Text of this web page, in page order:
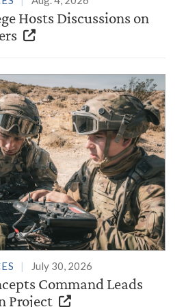
Hosts Discussions on
July 30, 2026
Command Leads
Project